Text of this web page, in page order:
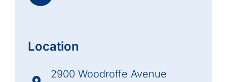
Location
2900 Woodroffe Avenue